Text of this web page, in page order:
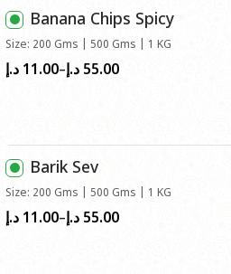
د.إ55.00
Banana Chips Spicy
Size: 200 Gms | 500 Gms | 1 KG
د.إ 11.00–د.إ 55.00
Price
د.إ55.00
Barik Sev
Size: 200 Gms | 500 Gms | 1 KG
د.إ 11.00–د.إ 55.00
Price